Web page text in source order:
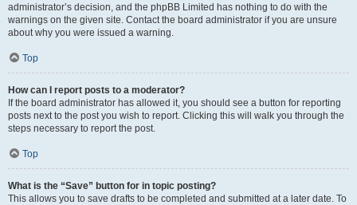
administrator’s decision, and the phpBB Limited has nothing to do with the
warnings on the given site. Contact the board administrator if you are unsure
about why you were issued a warning.
Top
How can I report posts to a moderator?
If the board administrator has allowed it, you should see a button for reporting
posts next to the post you wish to report. Clicking this will walk you through the
steps necessary to report the post.
Top
What is the “Save” button for in topic posting?
This allows you to save drafts to be completed and submitted at a later date. To